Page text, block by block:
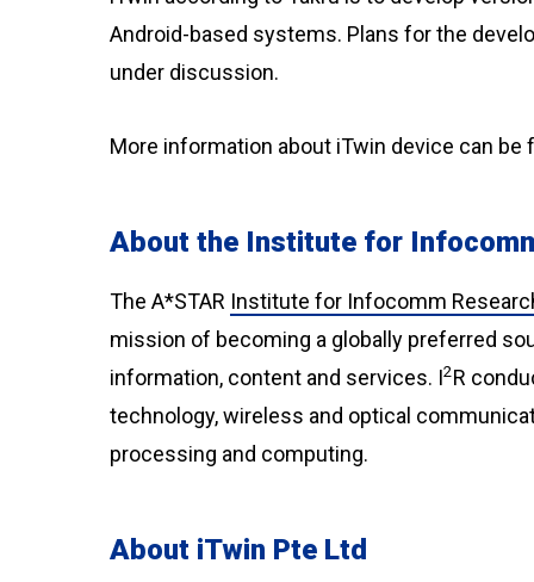
Android-based systems. Plans for the
under discussion.
More information about iTwin device can be
About the Institute for
The A*STAR Institute for Infocomm
mission of becoming a globally preferred
information, content and services. I2R
technology, wireless and optical
processing and computing.
About iTwin Pte Ltd